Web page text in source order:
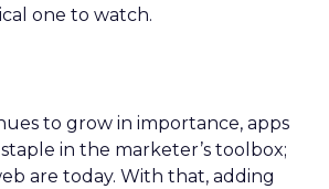
one to watch.
to grow in importance, apps
in the marketer’s toolbox;
are today. With that, adding